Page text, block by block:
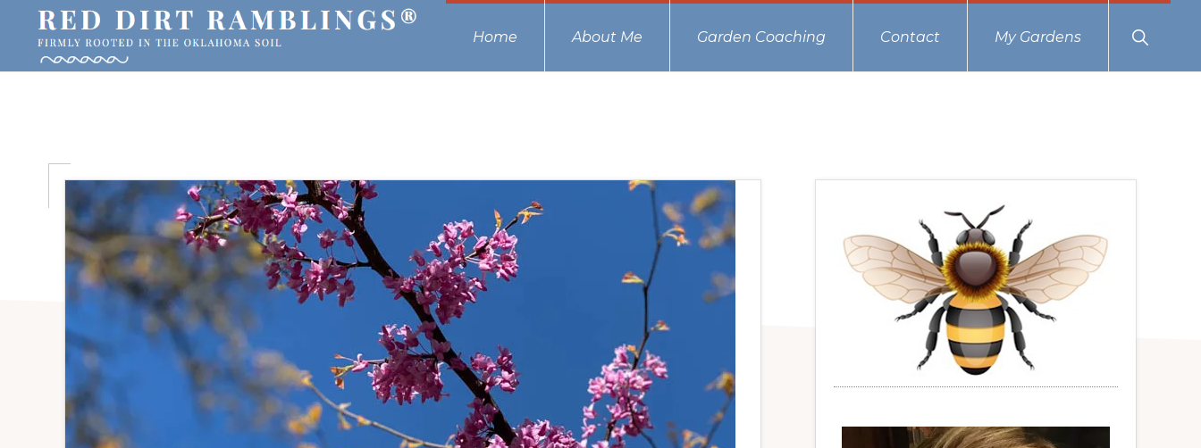
primary
main
primary
Oklahoma
Home About Me Garden Coaching Contact My Gardens
Show
Search
Primary
Sidebar